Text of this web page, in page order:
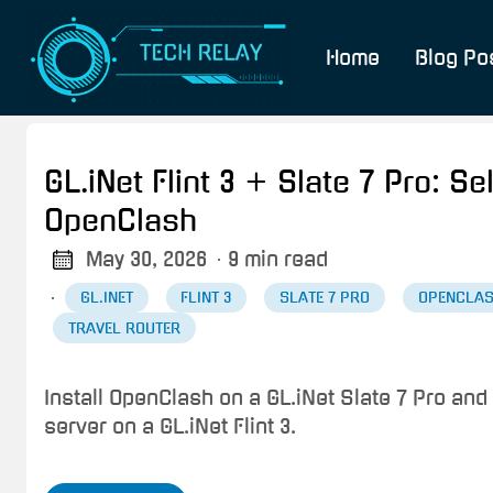
Home Blog
GL.iNet Flint 3 + Slate 7 Pro:
OpenClash
May 30, 2026 · 9 min read
· GL.INET FLINT 3 SLATE 7 PRO
TRAVEL ROUTER
Install OpenClash on a GL.iNet Slate 7 Pro
server on a GL.iNet Flint 3.